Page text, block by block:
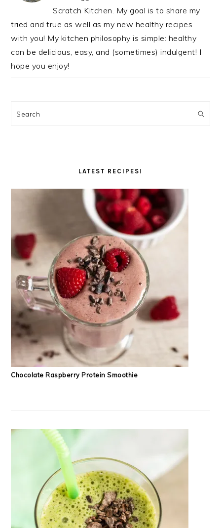
Scratch Kitchen. My goal is to share my
tried and true as well as my new healthy recipes
with you! My kitchen philosophy is simple: healthy
can be delicious, easy, and (sometimes) indulgent! I
hope you enjoy!
Search
LATEST RECIPES!
Chocolate Raspberry Protein Smoothie